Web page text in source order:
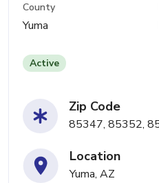
County
Yuma
Active
Zip Code
85347, 85352,
Location
Yuma, AZ